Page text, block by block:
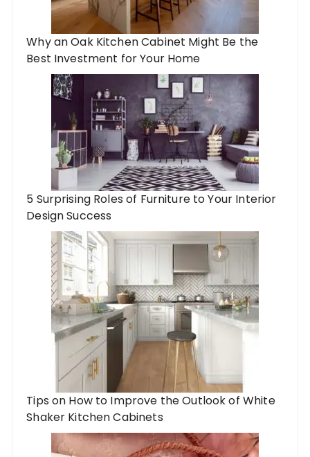
Why an Oak Kitchen Cabinet Might Be the
Best Investment for Your Home
5 Surprising Roles of Furniture to Your Interior
Design Success
Tips on How to Improve the Outlook of White
Shaker Kitchen Cabinets